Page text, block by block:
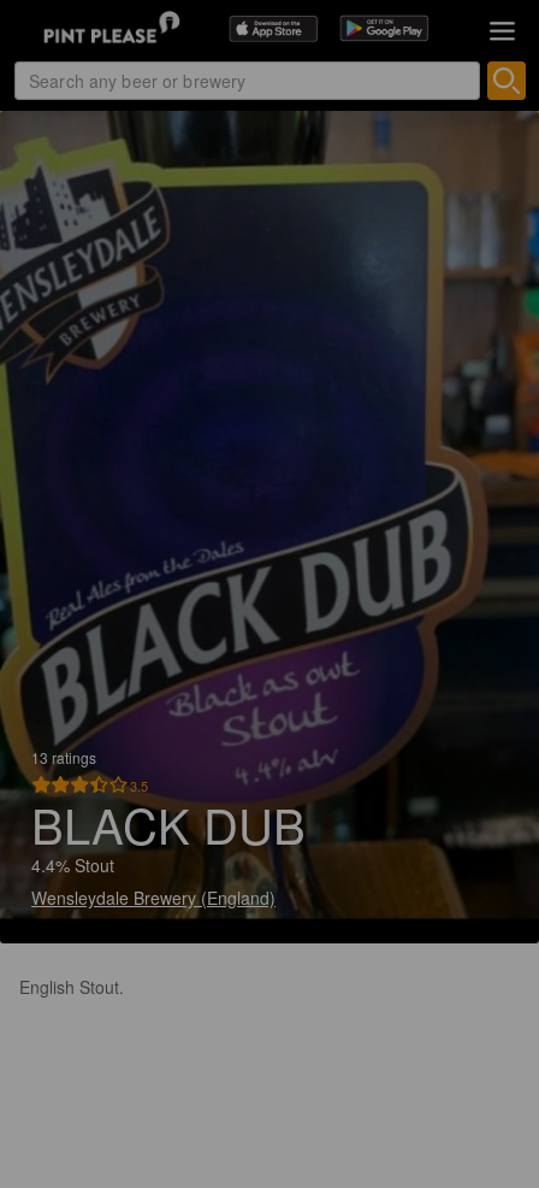
13 ratings
3.5
BLACK DUB
4.4% Stout
Wensleydale Brewery (England)
English Stout.